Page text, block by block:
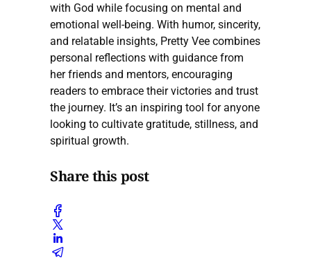
with God while focusing on mental and
emotional well-being. With humor, sincerity,
and relatable insights, Pretty Vee combines
personal reflections with guidance from
her friends and mentors, encouraging
readers to embrace their victories and trust
the journey. It’s an inspiring tool for anyone
looking to cultivate gratitude, stillness, and
spiritual growth.
Share this post